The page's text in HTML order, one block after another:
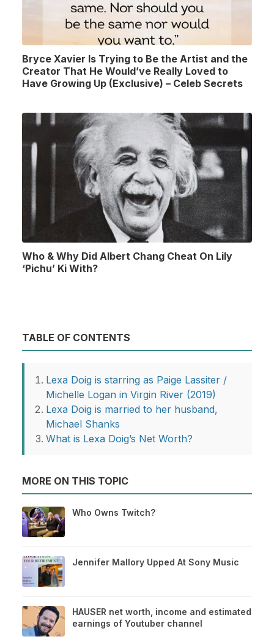
Bryce Xavier Is Trying to Be the Artist and the
Creator That He Would’ve Really Loved to
Have Growing Up (Exclusive) – Celeb Secrets
Who & Why Did Albert Chang Cheat On Lily
‘Pichu’ Ki With?
TABLE OF CONTENTS
Lexa Doig is starring as Paige Lassiter /
Michelle Logan in Virgin River (2019)
Lexa Doig is married to her husband,
Michael Shanks
What is Lexa Doig’s Net Worth?
MORE ON THIS TOPIC
Who Owns Twitch?
Jennifer Mallory Upped At Sony Music
HAUSER net worth, income and estimated
earnings of Youtuber channel